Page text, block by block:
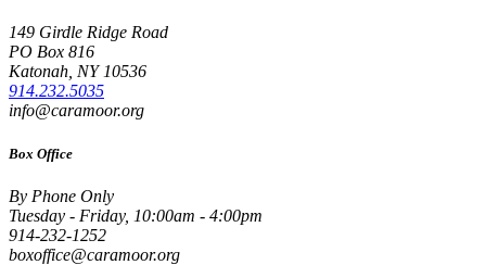
149 Girdle Ridge Road
PO Box 816
Katonah, NY 10536
914.232.5035
info@caramoor.org
Box Office
By Phone Only
Tuesday - Friday, 10:00am - 4:00pm
914-232-1252
boxoffice@caramoor.org